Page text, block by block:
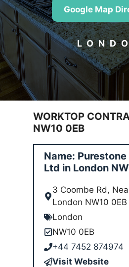
Google Map
WORKTOP
NW10 0EB
Name:
Ltd in London
3 Coombe Rd,
London NW10 0EB
London
NW10 0EB
+44 7452 874974
Visit Website